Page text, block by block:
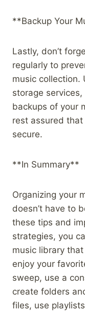
**Backup Your
Lastly, don’t
regularly to
music collection.
storage
backups of your
rest assured
secure.
**In Summary**
Organizing your
doesn’t have to
these tips and
strategies, you
music library
enjoy your
sweep, use a
create folders
files, use